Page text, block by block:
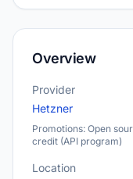
Overview
Provider
Hetzner
Promotions: Open
credit (API program)
Location